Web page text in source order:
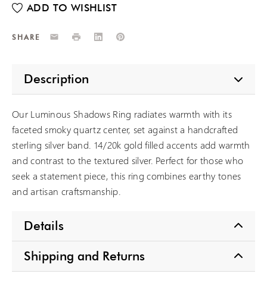
SHARE EmailPrint LinkedInPinterest
Description
Our Luminous Shadows Ring radiates warmth with its
faceted smoky quartz center, set against a handcrafted
sterling silver band. 14/20k gold filled accents add warmth
and contrast to the textured silver. Perfect for those who
seek a statement piece, this ring combines earthy tones
and artisan craftsmanship.
Details
Shipping and Returns